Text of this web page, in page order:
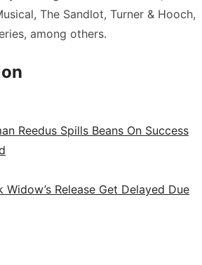
The Sandlot, Turner & Hooch,
among others.
Reedus Spills Beans On Success
Widow’s Release Get Delayed Due